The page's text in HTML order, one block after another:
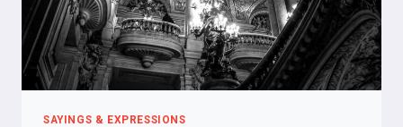
SAYINGS & EXPRESSIONS